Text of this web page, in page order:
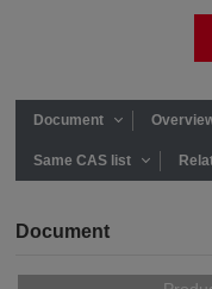
Document
Same CAS list
Document